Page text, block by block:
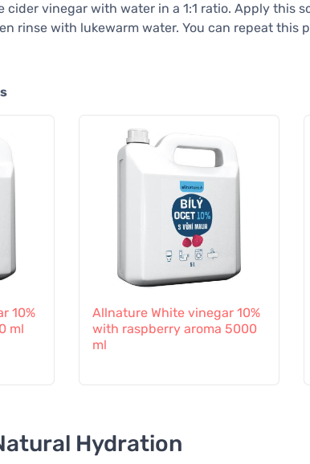
cider vinegar with water in a 1:1 ratio. Apply this
rinse with lukewarm water. You can repeat this
10%
ml
Allnature White vinegar 10%
with raspberry aroma 5000
ml
Hydration